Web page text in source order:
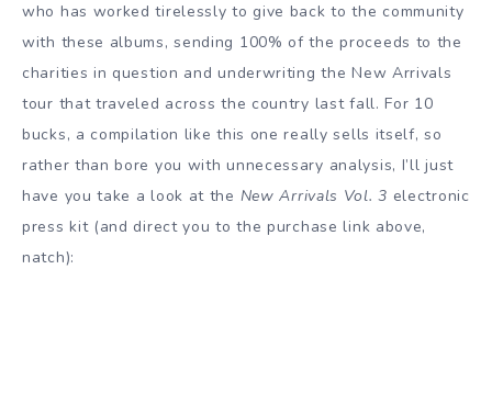
who has worked tirelessly to give back to the community
with these albums, sending 100% of the proceeds to the
charities in question and underwriting the New Arrivals
tour that traveled across the country last fall. For 10
bucks, a compilation like this one really sells itself, so
rather than bore you with unnecessary analysis, I’ll just
have you take a look at the New Arrivals Vol. 3 electronic
press kit (and direct you to the purchase link above,
natch):